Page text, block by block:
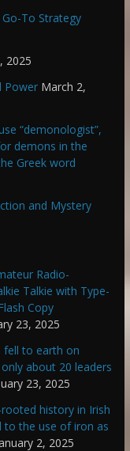
To Strategy
2025
Power March 2,
“demonologist”,
demons in the
Greek word
and Mystery
Radio-
Talkie with Type-
Copy
23, 2025
fell to earth on
about 20 leaders
23, 2025
history in Irish
to the use of iron as
2, 2025